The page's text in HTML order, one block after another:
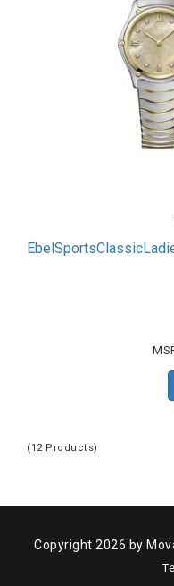
(12 Products)
Copyright 2026 by